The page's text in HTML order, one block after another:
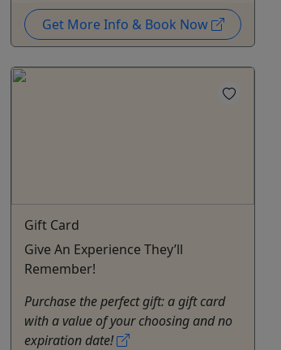
Get More Info & Book Now
Gift Card
Give An Experience They’ll
Remember!
Purchase the perfect gift: a gift card
with a value of your choosing and no
expiration date!